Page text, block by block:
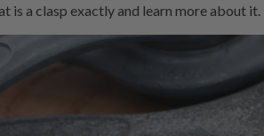
is a clasp exactly and learn more about it.